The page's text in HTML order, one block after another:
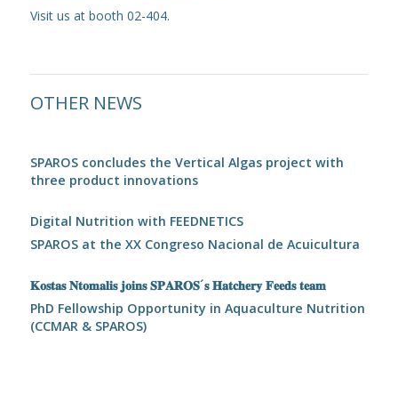
Visit us at booth 02-404.
OTHER NEWS
SPAROS concludes the Vertical Algas project with
three product innovations
Digital Nutrition with FEEDNETICS
SPAROS at the XX Congreso Nacional de Acuicultura
𝐊𝐨𝐬𝐭𝐚𝐬 𝐍𝐭𝐨𝐦𝐚𝐥𝐢𝐬 𝐣𝐨𝐢𝐧𝐬 𝐒𝐏𝐀𝐑𝐎𝐒´𝐬 𝐇𝐚𝐭𝐜𝐡𝐞𝐫𝐲 𝐅𝐞𝐞𝐝𝐬 𝐭𝐞𝐚𝐦
PhD Fellowship Opportunity in Aquaculture Nutrition
(CCMAR & SPAROS)